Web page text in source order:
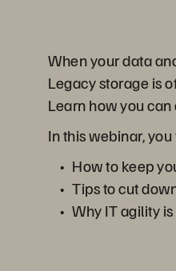
When your data
Legacy storage is
Learn how you
In this webinar,
How to keep
Tips to cut
Why IT agility